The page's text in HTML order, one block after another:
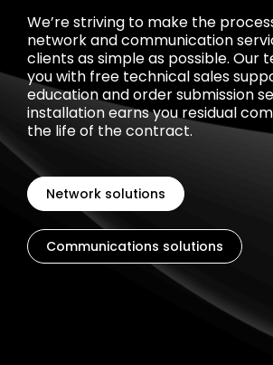
We’re striving to make the
network and communication
clients as simple as possible. Our
you with free technical sales
education and order submission
installation earns you residual
the life of the contract.
Network solutions
Communications solutions